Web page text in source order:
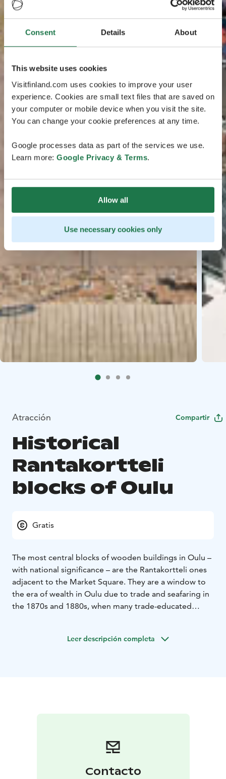
Consent Details About
This website uses cookies
Visitfinland.com uses cookies to improve your user
experience. Cookies are small text files that are saved on
your computer or mobile device when you visit the site.
You can change your cookie preferences at any time.
Google processes data as part of the services we use.
Learn more: Google Privacy & Terms.
Allow all
Use necessary cookies only
Atracción Compartir
Historical
Rantakortteli
blocks of Oulu
Gratis
The most central blocks of wooden buildings in Oulu –
with national significance – are the Rantakortteli ones
adjacent to the Market Square. They are a window to
the era of wealth in Oulu due to trade and seafaring in
the 1870s and 1880s, when many trade-educated
Ojakatu, and Hallituskatu streets in the spirit of neo-
Oulu cityscape around the Market Square. House
Jurvelius was built in the empire style and is the oldest
Nowadays it is used as a student residence and there is
Leer descripción completa
Contacto